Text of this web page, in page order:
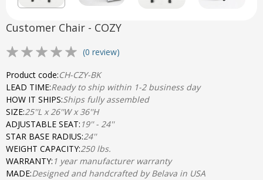
Customer Chair - COZY
(0 review)
Product code:CH-CZY-BK
LEAD TIME:Ready to ship within 1-2 business day
HOW IT SHIPS:Ships fully assembled
SIZE:25''L x 26''W x 36''H
ADJUSTABLE SEAT: 19'' - 24''
STAR BASE RADIUS:24''
WEIGHT CAPACITY:250 lbs.
WARRANTY: 1 year manufacturer warranty
MADE:Designed and handcrafted by Belava in USA